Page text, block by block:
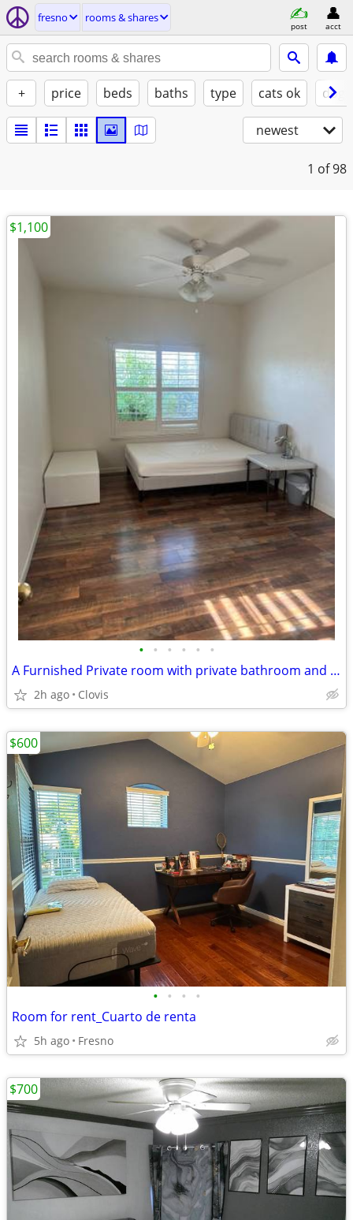
fresno rooms & shares
post acct
+ price beds baths type cats ok
newest
1 of 98
• • • • • •
A Furnished Private room with private bathroom and closet for rent
2h ago Clovis
$1,100
• • • •
Room for rent_Cuarto de renta
5h ago Fresno
$600
$700